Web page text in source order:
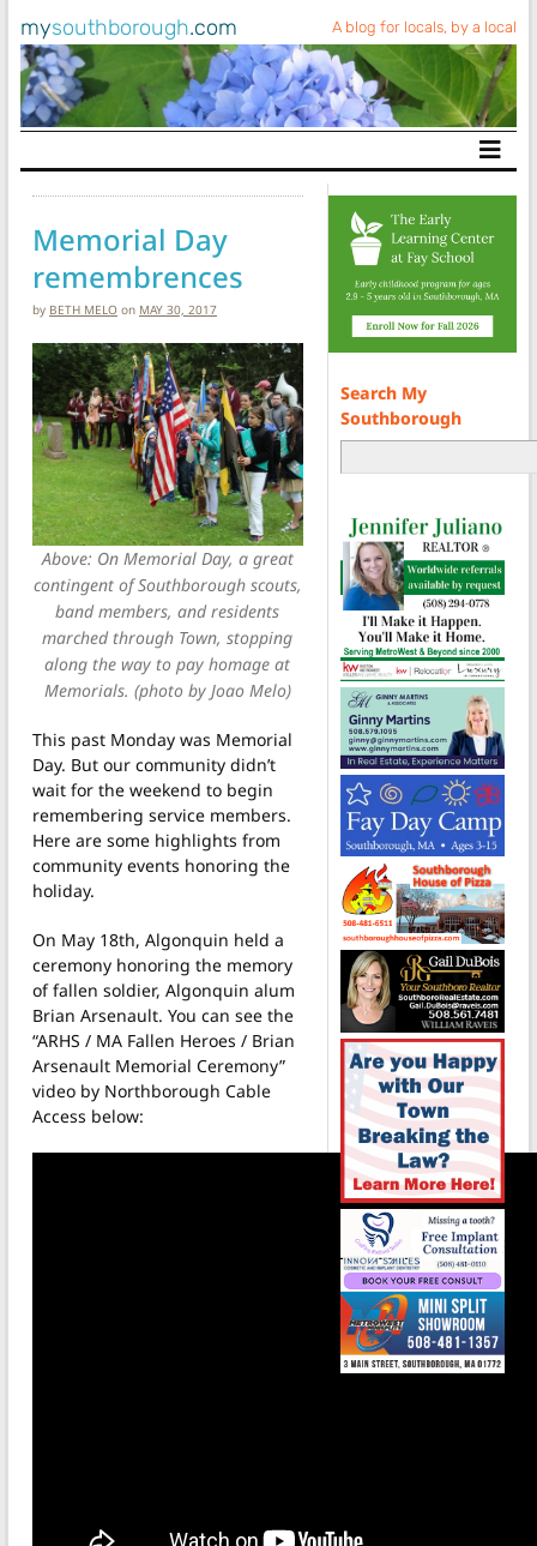
mysouthborough.com A blog for locals, by a local
Main Navigation
Memorial Day
remembrences
by BETH MELO on MAY 30, 2017
Above: On Memorial Day, a great
contingent of Southborough scouts,
band members, and residents
marched through Town, stopping
along the way to pay homage at
Memorials. (photo by Joao Melo)
This past Monday was Memorial
Day. But our community didn’t
wait for the weekend to begin
remembering service members.
Here are some highlights from
community events honoring the
holiday.
On May 18th, Algonquin held a
ceremony honoring the memory
of fallen soldier, Algonquin alum
Brian Arsenault. You can see the
“ARHS / MA Fallen Heroes / Brian
Arsenault Memorial Ceremony”
video by Northborough Cable
Access below:
Search My
Southborough